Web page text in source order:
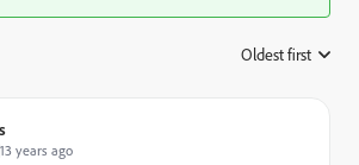
Oldest first
years ago